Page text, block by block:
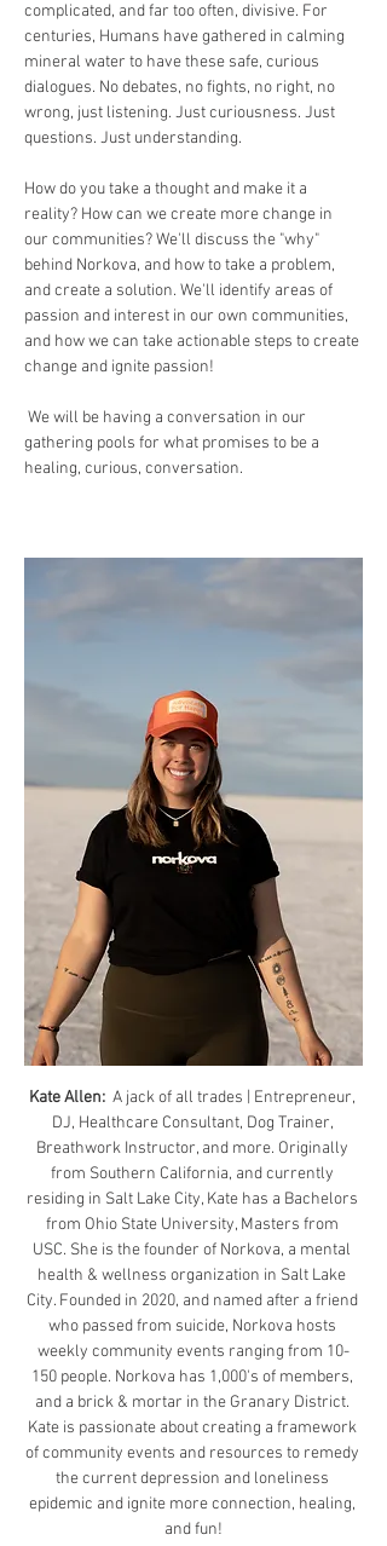
complicated, and far too often, divisive. For
centuries, Humans have gathered in calming
mineral water to have these safe, curious
dialogues. No debates, no fights, no right, no
wrong, just listening. Just curiousness. Just
questions. Just understanding.
How do you take a thought and make it a
reality? How can we create more change in
our communities? We'll discuss the "why"
behind Norkova, and how to take a problem,
and create a solution. We'll identify areas of
passion and interest in our own communities,
and how we can take actionable steps to create
change and ignite passion!
gathering pools for what promises to be a
healing, curious, conversation.
Kate Allen: A jack of all trades | Entrepreneur,
DJ, Healthcare Consultant, Dog Trainer,
Breathwork Instructor, and more. Originally
from Southern California, and currently
residing in Salt Lake City, Kate has a Bachelors
from Ohio State University, Masters from
USC. She is the founder of Norkova, a mental
health & wellness organization in Salt Lake
City. Founded in 2020, and named after a friend
who passed from suicide, Norkova hosts
weekly community events ranging from 10-
150 people. Norkova has 1,000's of members,
and a brick & mortar in the Granary District.
Kate is passionate about creating a framework
of community events and resources to remedy
the current depression and loneliness
epidemic and ignite more connection, healing,
and fun!